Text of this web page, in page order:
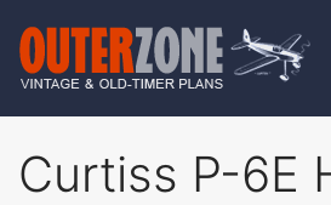
Curtiss P-6E